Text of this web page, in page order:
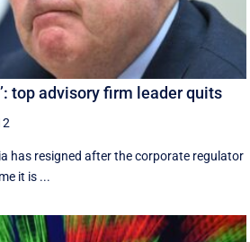
top advisory firm leader quits
has resigned after the corporate regulator
it is ...